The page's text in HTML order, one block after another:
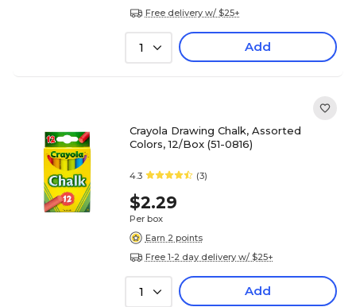
Free delivery w/ $25+
1 Add
Crayola Drawing Chalk, Assorted
Colors, 12/Box (51-0816)
4.3 (3)
$2.29
Per box
Earn 2 points
Free 1-2 day delivery w/ $25+
1 Add